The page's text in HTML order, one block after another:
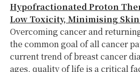
Hypofractionated Proton
Low Toxicity, Minimising Skin
Overcoming cancer and
the common goal of all cancer
current trend of breast cancer
ages, quality of life is a critical